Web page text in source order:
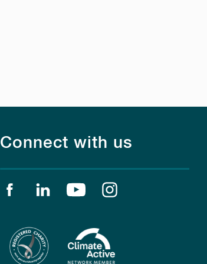
Connect with us
Find us on facebook
Find us on linkedin
Find us on youtube